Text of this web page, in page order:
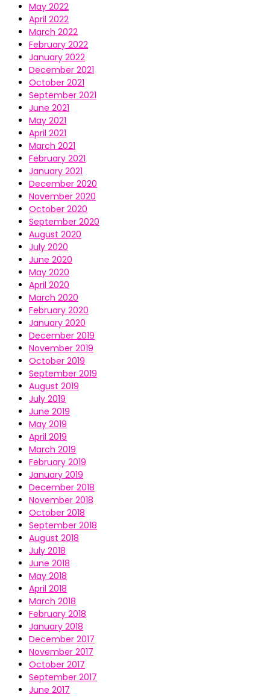
May 2022
April 2022
March 2022
February 2022
January 2022
December 2021
October 2021
September 2021
June 2021
May 2021
April 2021
March 2021
February 2021
January 2021
December 2020
November 2020
October 2020
September 2020
August 2020
July 2020
June 2020
May 2020
April 2020
March 2020
February 2020
January 2020
December 2019
November 2019
October 2019
September 2019
August 2019
July 2019
June 2019
May 2019
April 2019
March 2019
February 2019
January 2019
December 2018
November 2018
October 2018
September 2018
August 2018
July 2018
June 2018
May 2018
April 2018
March 2018
February 2018
January 2018
December 2017
November 2017
October 2017
September 2017
June 2017